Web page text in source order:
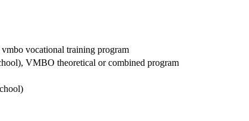
vocational training program
VMBO theoretical or combined program